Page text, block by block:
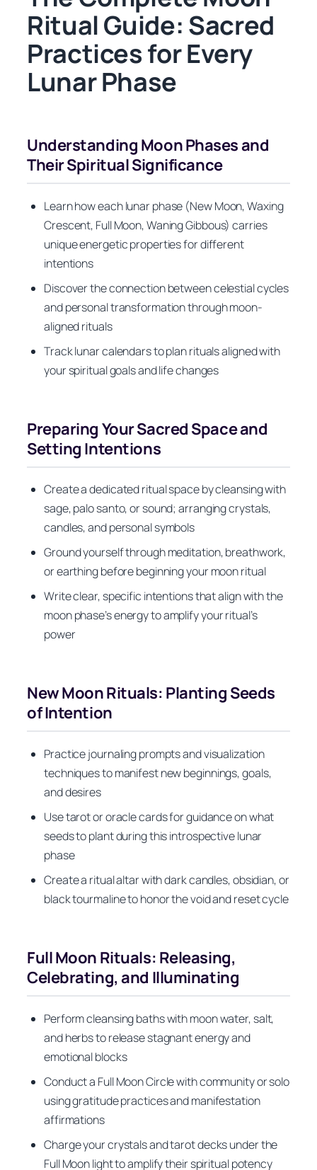
Ritual Guide: Sacred
Practices for Every
Lunar Phase
Understanding Moon Phases and
Their Spiritual Significance
Learn how each lunar phase (New Moon, Waxing
Crescent, Full Moon, Waning Gibbous) carries
unique energetic properties for different
intentions
Discover the connection between celestial cycles
and personal transformation through moon-
aligned rituals
Track lunar calendars to plan rituals aligned with
your spiritual goals and life changes
Preparing Your Sacred Space and
Setting Intentions
Create a dedicated ritual space by cleansing with
sage, palo santo, or sound; arranging crystals,
candles, and personal symbols
Ground yourself through meditation, breathwork,
or earthing before beginning your moon ritual
Write clear, specific intentions that align with the
moon phase’s energy to amplify your ritual’s
power
New Moon Rituals: Planting Seeds
of Intention
Practice journaling prompts and visualization
techniques to manifest new beginnings, goals,
and desires
Use tarot or oracle cards for guidance on what
seeds to plant during this introspective lunar
phase
Create a ritual altar with dark candles, obsidian, or
black tourmaline to honor the void and reset cycle
Full Moon Rituals: Releasing,
Celebrating, and Illuminating
Perform cleansing baths with moon water, salt,
and herbs to release stagnant energy and
emotional blocks
Conduct a Full Moon Circle with community or solo
using gratitude practices and manifestation
affirmations
Charge your crystals and tarot decks under the
Full Moon light to amplify their spiritual potency